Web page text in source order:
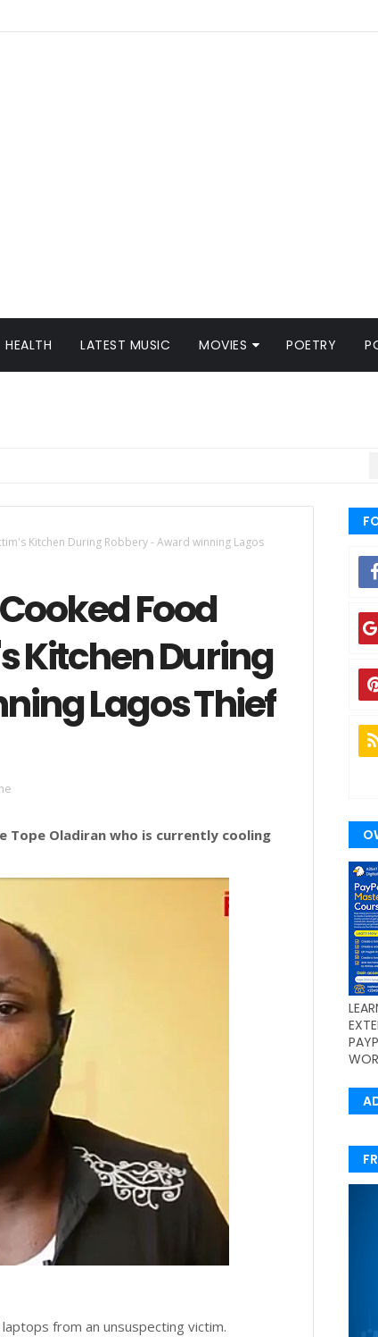
HEALTH LATEST MUSIC MOVIES POETRY
Kitchen During Robbery - Award winning Lagos
Food
Kitchen During
Lagos Thief
Tope Oladiran who is currently cooling
from an unsuspecting victim.